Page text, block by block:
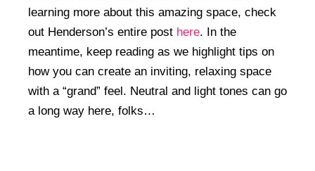
learning more about this amazing space, check
out Henderson’s entire post here. In the
meantime, keep reading as we highlight tips on
how you can create an inviting, relaxing space
with a “grand” feel. Neutral and light tones can go
a long way here, folks…